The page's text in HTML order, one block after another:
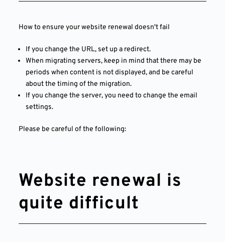
How to ensure your website renewal doesn't fail
If you change the URL, set up a redirect.
When migrating servers, keep in mind that there may be
periods when content is not displayed, and be careful
about the timing of the migration.
If you change the server, you need to change the email
settings.
Please be careful of the following:
Website renewal is
quite difficult